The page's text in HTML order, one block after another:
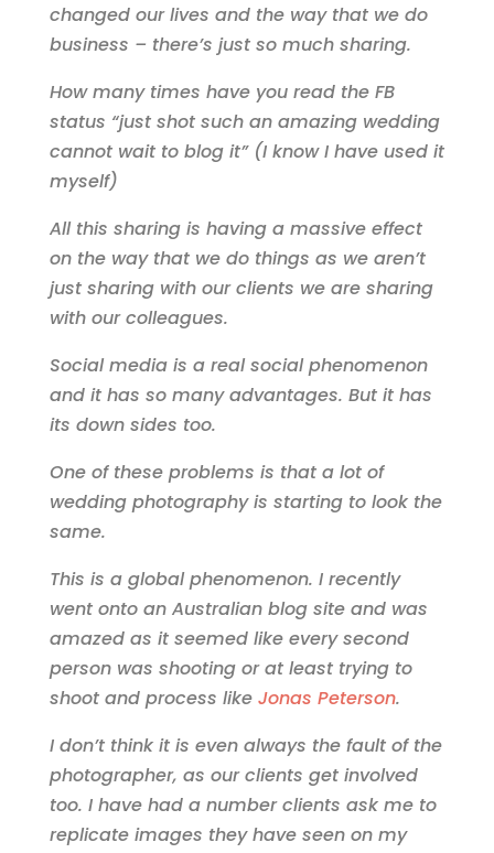
changed our lives and the way that we do
business – there’s just so much sharing.
How many times have you read the FB
status “just shot such an amazing wedding
cannot wait to blog it” (I know I have used it
myself)
All this sharing is having a massive effect
on the way that we do things as we aren’t
just sharing with our clients we are sharing
with our colleagues.
Social media is a real social phenomenon
and it has so many advantages. But it has
its down sides too.
One of these problems is that a lot of
wedding photography is starting to look the
same.
This is a global phenomenon. I recently
went onto an Australian blog site and was
amazed as it seemed like every second
person was shooting or at least trying to
shoot and process like Jonas Peterson.
I don’t think it is even always the fault of the
photographer, as our clients get involved
too. I have had a number clients ask me to
replicate images they have seen on my